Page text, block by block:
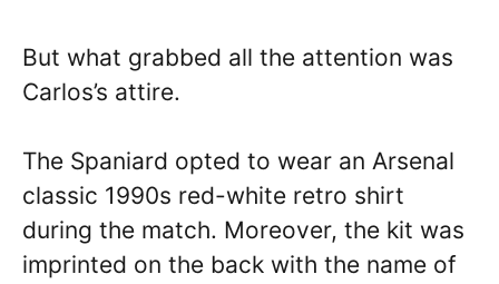
But what grabbed all the attention was
Carlos’s attire.
The Spaniard opted to wear an Arsenal
classic 1990s red-white retro shirt
during the match. Moreover, the kit was
imprinted on the back with the name of